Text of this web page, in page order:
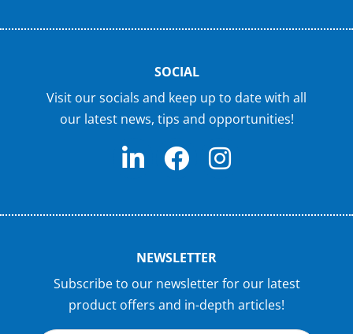
SOCIAL
Visit our socials and keep up to date with all
our latest news, tips and opportunities!
NEWSLETTER
Subscribe to our newsletter for our latest
product offers and in-depth articles!